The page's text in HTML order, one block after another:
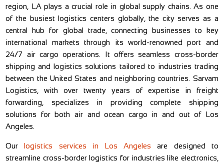
region, LA plays a crucial role in global supply chains. As one
of the busiest logistics centers globally, the city serves as a
central hub for global trade, connecting businesses to key
international markets through its world-renowned port and
24/7 air cargo operations. It offers seamless cross-border
shipping and logistics solutions tailored to industries trading
between the United States and neighboring countries. Sarvam
Logistics, with over twenty years of expertise in freight
forwarding, specializes in providing complete shipping
solutions for both air and ocean cargo in and out of Los
Angeles.
Ourlogistics services in Los Angelesare designed to
streamline cross-border logistics for industries like electronics,